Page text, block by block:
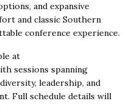
and expansive
and classic Southern
conference experience.
at
sessions spanning
leadership, and
Full schedule details will